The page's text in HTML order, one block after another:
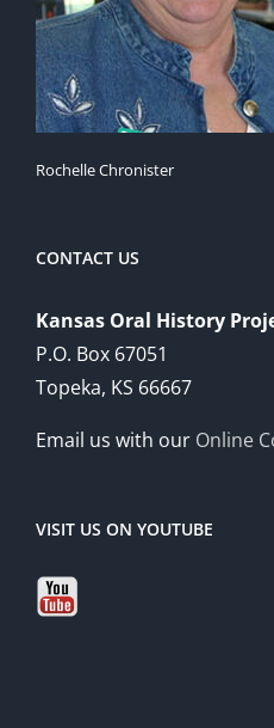
Rochelle Chronister
CONTACT US
Kansas Oral History
P.O. Box 67051
Topeka, KS 66667
Email us with our Online
VISIT US ON YOUTUBE